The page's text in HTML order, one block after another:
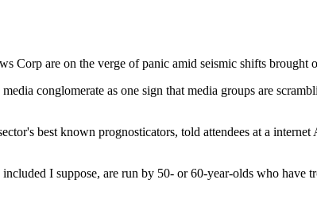
Corp are on the verge of panic amid seismic shifts brought
conglomerate as one sign that media groups are
best known prognosticators, told attendees at a
I suppose, are run by 50- or 60-year-olds who have